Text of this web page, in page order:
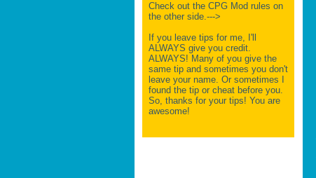
Check out the CPG Mod rules on
the other side.--->
If you leave tips for me, I'll
ALWAYS give you credit.
ALWAYS! Many of you give the
same tip and sometimes you don't
leave your name. Or sometimes I
found the tip or cheat before you.
So, thanks for your tips! You are
awesome!